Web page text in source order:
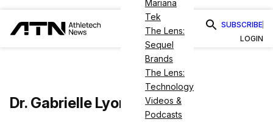
Mariana
Tek
The Lens:
Sequel
Brands
The Lens:
Technology
Videos &
Podcasts
SUBSCRIBE
LOGIN
Dr. Gabrielle Lyon